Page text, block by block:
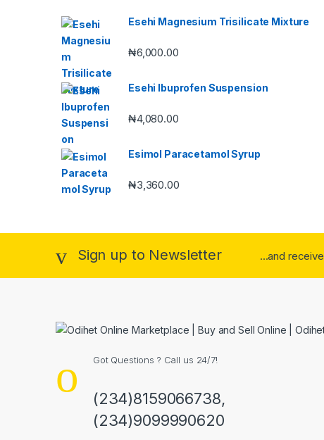
Esehi Magnesium Trisilicate Mixture
₦6,000.00
Esehi Ibuprofen Suspension
₦4,080.00
Esimol Paracetamol Syrup
₦3,360.00
Sign up to Newsletter ...and receive
Got Questions ? Call us 24/7!
(234)8159066738,
(234)9099990620